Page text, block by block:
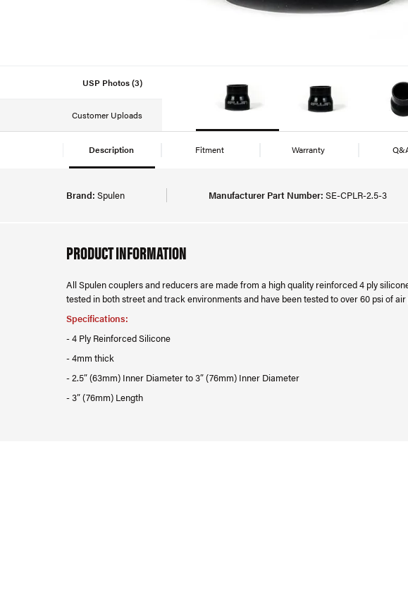
USP Photos (3)
Customer Uploads
Description Fitment Warranty
Brand: Spulen Manufacturer Part Number: SE-CPLR-2.5-3
PRODUCT INFORMATION
All Spulen couplers and reducers are made from a high quality reinforced 4 ply
tested in both street and track environments and have been tested to over 60 psi of
Specifications:
- 4 Ply Reinforced Silicone
- 4mm thick
- 2.5” (63mm) Inner Diameter to 3” (76mm) Inner Diameter
- 3” (76mm) Length